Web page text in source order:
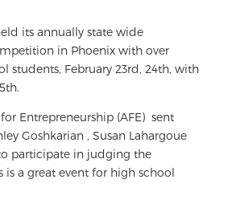
its annually state wide
in Phoenix with over
students, February 23rd, 24th, with
Entrepreneurship (AFE) sent
Goshkarian , Susan Lahargoue
participate in judging the
is a great event for high school